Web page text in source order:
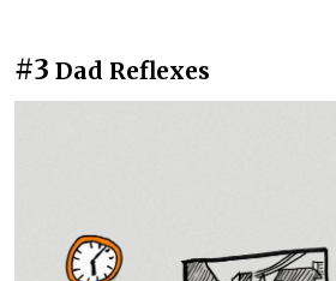
#3 Dad Reflexes